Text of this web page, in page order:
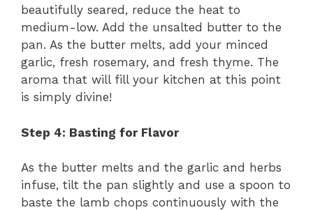
beautifully seared, reduce the heat to
medium-low. Add the unsalted butter to the
pan. As the butter melts, add your minced
garlic, fresh rosemary, and fresh thyme. The
aroma that will fill your kitchen at this point
is simply divine!
Step 4: Basting for Flavor
As the butter melts and the garlic and herbs
infuse, tilt the pan slightly and use a spoon to
baste the lamb chops continuously with the